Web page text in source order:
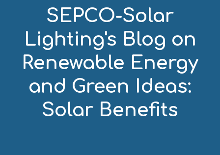
SEPCO-Solar
Lighting's Blog on
Renewable Energy
and Green Ideas:
Solar Benefits